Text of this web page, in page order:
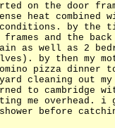
on the door
heat combined
conditions. by the
and the
as well as 2
by then my
pizza dinner
cleaning out my
to cambridge
me overhead. i
before